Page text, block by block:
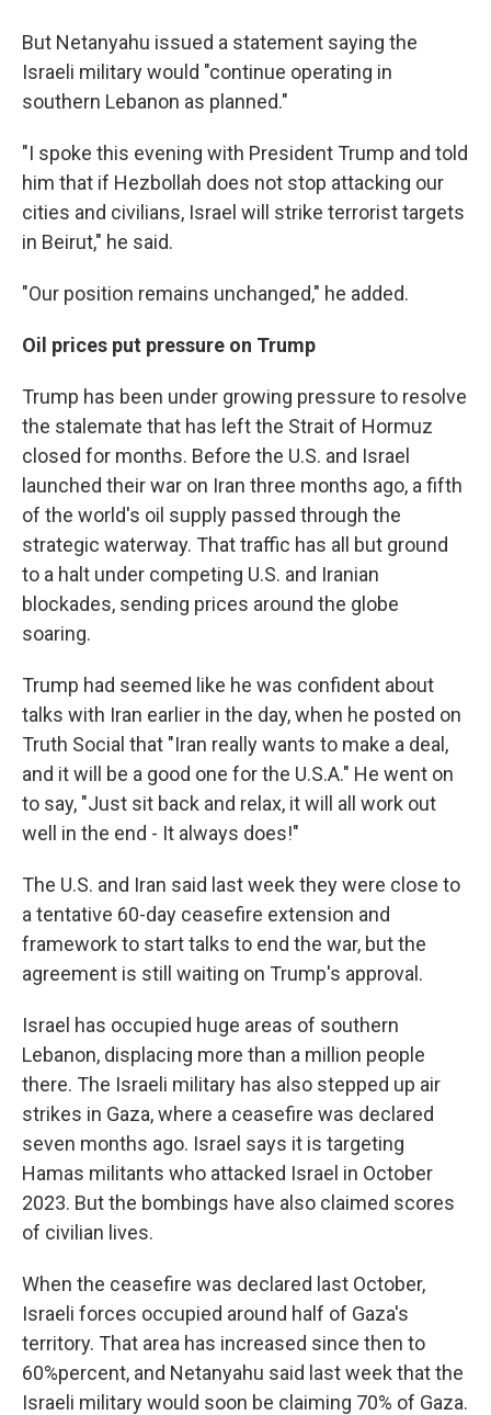
But Netanyahu issued a statement saying the
Israeli military would "continue operating in
southern Lebanon as planned."
"I spoke this evening with President Trump and told
him that if Hezbollah does not stop attacking our
cities and civilians, Israel will strike terrorist targets
in Beirut," he said.
"Our position remains unchanged," he added.
Oil prices put pressure on Trump
Trump has been under growing pressure to resolve
the stalemate that has left the Strait of Hormuz
closed for months. Before the U.S. and Israel
launched their war on Iran three months ago, a fifth
of the world's oil supply passed through the
strategic waterway. That traffic has all but ground
to a halt under competing U.S. and Iranian
blockades, sending prices around the globe
soaring.
Trump had seemed like he was confident about
talks with Iran earlier in the day, when he posted on
Truth Social that "Iran really wants to make a deal,
and it will be a good one for the U.S.A." He went on
to say, "Just sit back and relax, it will all work out
well in the end - It always does!"
The U.S. and Iran said last week they were close to
a tentative 60-day ceasefire extension and
framework to start talks to end the war, but the
agreement is still waiting on Trump's approval.
Israel has occupied huge areas of southern
Lebanon, displacing more than a million people
there. The Israeli military has also stepped up air
strikes in Gaza, where a ceasefire was declared
seven months ago. Israel says it is targeting
Hamas militants who attacked Israel in October
2023. But the bombings have also claimed scores
of civilian lives.
When the ceasefire was declared last October,
Israeli forces occupied around half of Gaza's
territory. That area has increased since then to
60%percent, and Netanyahu said last week that the
Israeli military would soon be claiming 70% of Gaza.